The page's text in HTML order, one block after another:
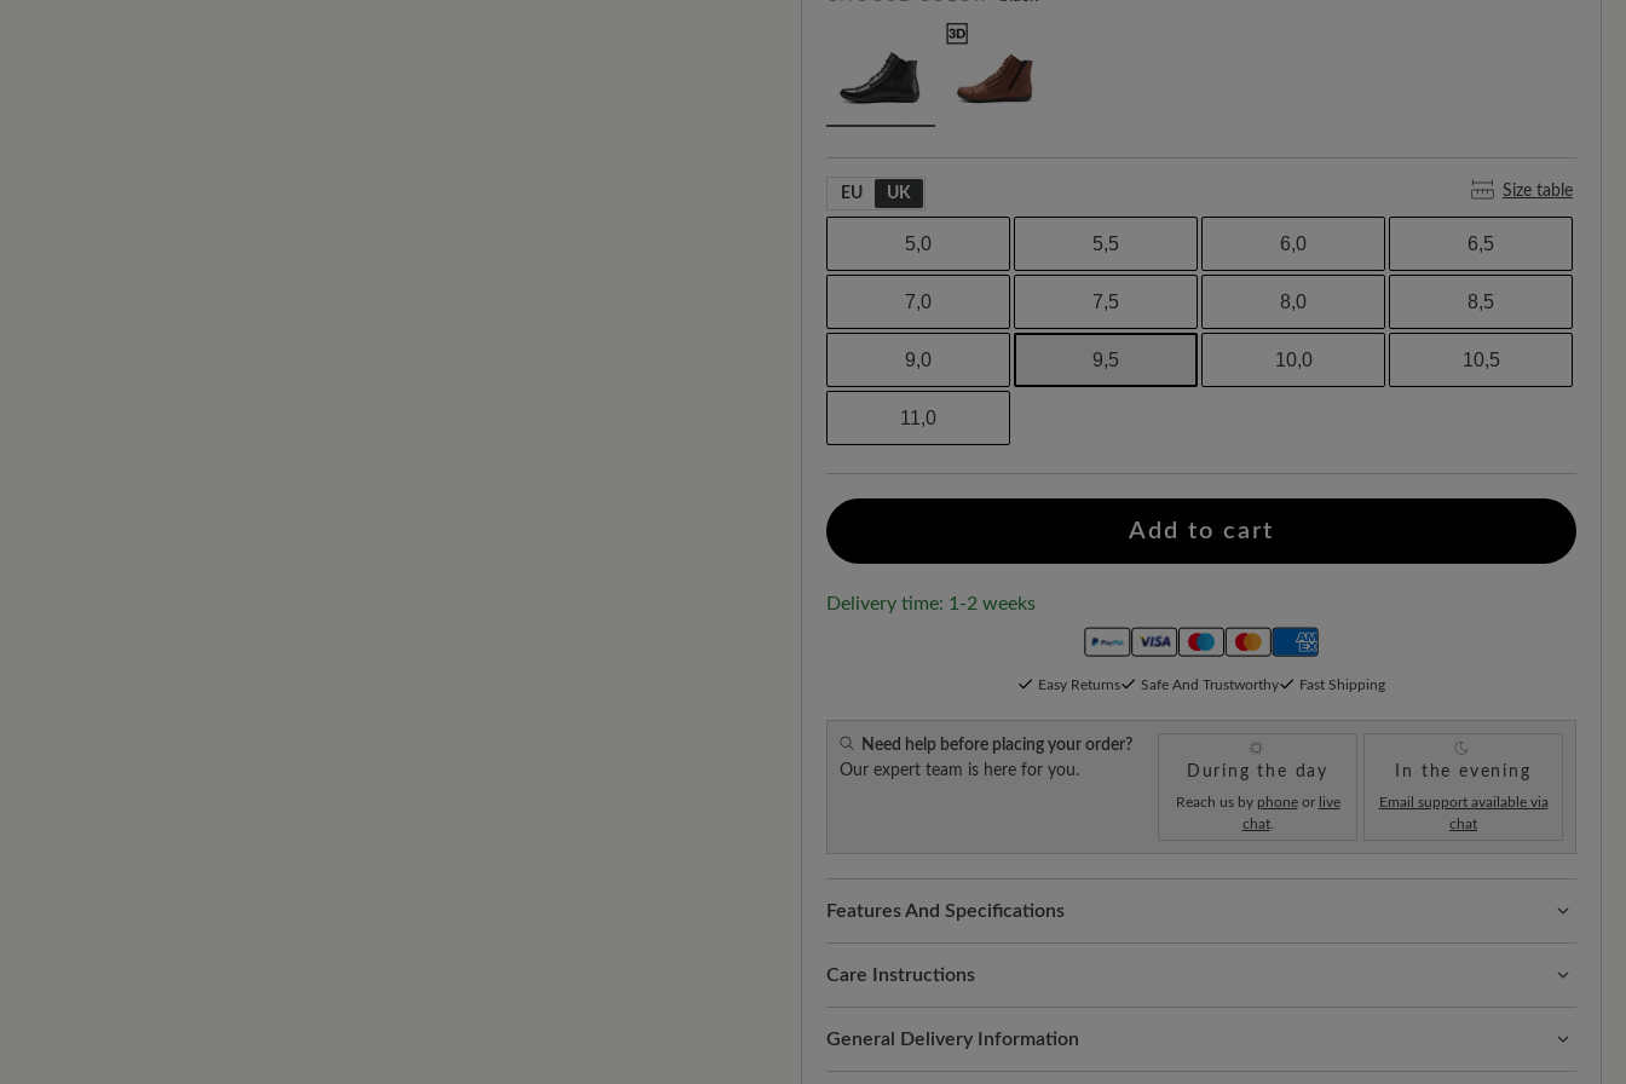
EU UK Size table
5,0 5,5 6,0 6,5
7,0 7,5 8,0 8,5
9,0 9,5 10,0 10,5
11,0
Add to cart
Delivery time: 1-2 weeks
Easy Returns Safe And Trustworthy Fast Shipping
Need help before placing your order?
Our expert team is here for you.
During the day
Reach us by phoneor live
chat.
In the evening
Email support available via
chat
Features And Specifications
Freeyourfeet!The perfect fit with 100% toe freedom. Naturally shaped shoes,
handmade.
suitability for everyday use. Robust leather is super easy to care for.
Care Instructions
appearance. This is how it works:
General Delivery Information